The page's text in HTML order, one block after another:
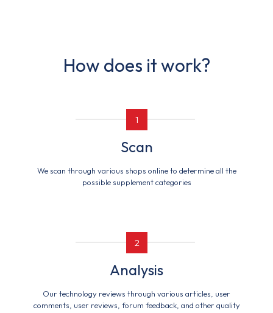
How does it work?
1
Scan
We scan through various shops online to determine all the
possible supplement categories
2
Analysis
Our technology reviews through various articles, user
comments, user reviews, forum feedback, and other quality